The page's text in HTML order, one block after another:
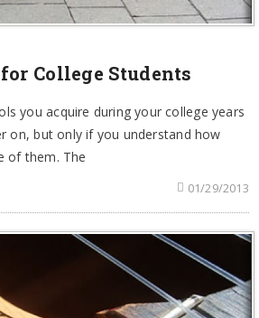
College Students
you acquire during your college years
on, but only if you understand how
of them. The
01/29/2013